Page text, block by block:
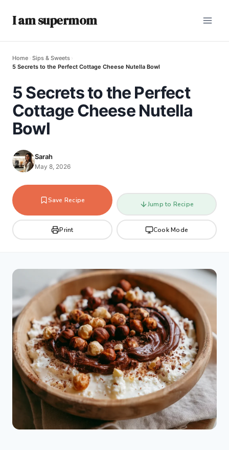
I am supermom
Home › Sips & Sweets ›
5 Secrets to the Perfect Cottage Cheese Nutella Bowl
5 Secrets to the Perfect
Cottage Cheese Nutella
Bowl
Sarah
May 8, 2026
Save Recipe Jump to Recipe
Print Cook Mode